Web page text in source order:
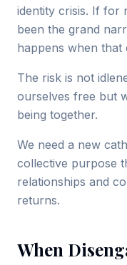
identity crisis. If for
been the grand
happens when that
The risk is not
ourselves free but
being together.
We need a new
collective purpose
relationships and
returns.
When